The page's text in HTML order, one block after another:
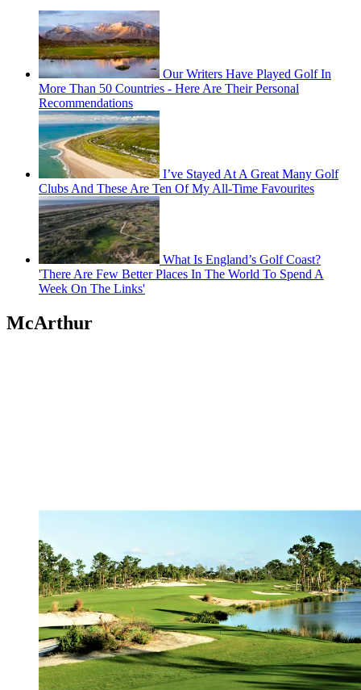
Our Writers Have Played Golf In
More Than 50 Countries - Here Are Their Personal
Recommendations
I’ve Stayed At A Great Many Golf
Clubs And These Are Ten Of My All-Time Favourites
What Is England’s Golf Coast?
'There Are Few Better Places In The World To Spend A
Week On The Links'
McArthur